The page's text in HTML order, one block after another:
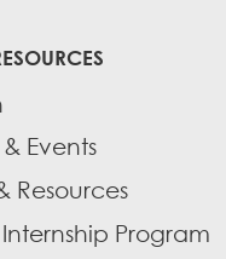
Events
Resources
Program